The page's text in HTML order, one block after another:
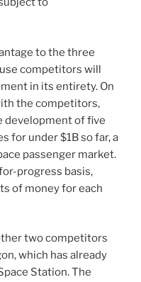
to the three
competitors will
in its entirety. On
the competitors,
development of five
for under $1B so far, a
passenger market.
progress basis,
of money for each
two competitors
which has already
Station. The